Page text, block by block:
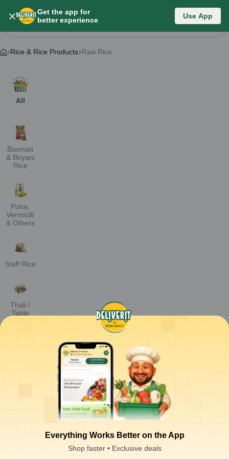
Get the app for
better experience
Use App
Everything Works Better on the App
Shop faster • Exclusive deals
Rice & Rice Products
Change Category
Rice & Rice Products Raw Rice
All
Basmati
& Biryani
Rice
Poha,
Vermicilli
& Others
Staff Rice
Thali /
Table